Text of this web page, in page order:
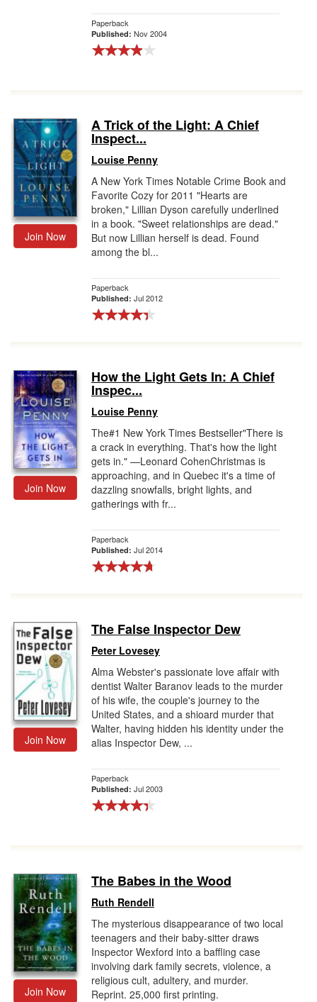
Paperback
Published: Nov 2004
Join Now
A Trick of the Light: A Chief
Inspect...
Louise Penny
A New York Times Notable Crime Book and
Favorite Cozy for 2011 "Hearts are
broken," Lillian Dyson carefully underlined
in a book. "Sweet relationships are dead."
But now Lillian herself is dead. Found
among the bl...
Paperback
Published: Jul 2012
Join Now
How the Light Gets In: A Chief
Inspec...
Louise Penny
The#1 New York Times Bestseller"There is
a crack in everything. That's how the light
gets in." —Leonard CohenChristmas is
approaching, and in Quebec it's a time of
dazzling snowfalls, bright lights, and
gatherings with fr...
Paperback
Published: Jul 2014
Join Now
The False Inspector Dew
Peter Lovesey
Alma Webster's passionate love affair with
dentist Walter Baranov leads to the murder
of his wife, the couple's journey to the
United States, and a shioard murder that
Walter, having hidden his identity under the
alias Inspector Dew, ...
Paperback
Published: Jul 2003
Join Now
The Babes in the Wood
Ruth Rendell
The mysterious disappearance of two local
teenagers and their baby-sitter draws
Inspector Wexford into a baffling case
involving dark family secrets, violence, a
religious cult, adultery, and murder.
Reprint. 25,000 first printing.